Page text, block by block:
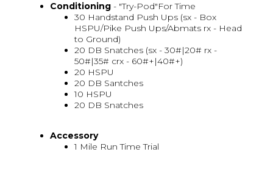
Conditioning - "Try-Pod"For Time
30 Handstand Push Ups (sx - Box
HSPU/Pike Push Ups/Abmats rx - Head
to Ground)
20 DB Snatches (sx - 30#|20# rx -
50#|35# crx - 60#+|40#+)
20 HSPU
20 DB Santches
10 HSPU
20 DB Snatches
Accessory
1 Mile Run Time Trial